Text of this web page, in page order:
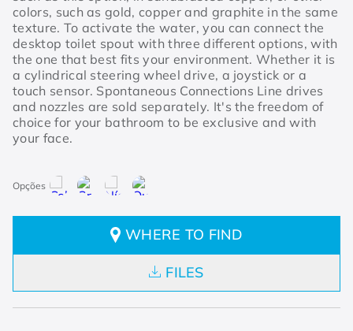
colors, such as gold, copper and graphite in the same
texture. To activate the water, you can connect the
desktop toilet spout with three different options, with
the one that best fits your environment. Whether it is
a cylindrical steering wheel drive, a joystick or a
touch sensor. Spontaneous Connections Line drives
and nozzles are sold separately. It's the freedom of
choice for your bathroom to be exclusive and with
your face.
WHERE TO FIND
FILES